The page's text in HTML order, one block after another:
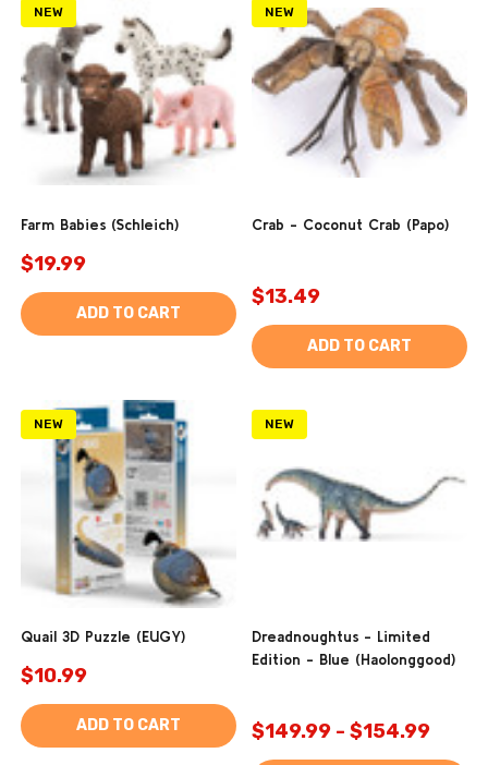
NEW
Farm Babies (Schleich)
$19.99
ADD TO CART
NEW
Crab - Coconut Crab (Papo)
$13.49
ADD TO CART
NEW
Quail 3D Puzzle (EUGY)
$10.99
ADD TO CART
NEW
Dreadnoughtus - Limited
Edition - Blue (Haolonggood)
$149.99 - $154.99